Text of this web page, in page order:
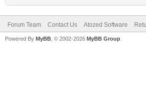
Forum Team Contact Us Atozed Software
Powered By MyBB , © 2002-2026 MyBB Group